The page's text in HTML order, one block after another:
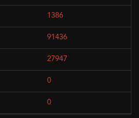
1386
91436
27947
0
0